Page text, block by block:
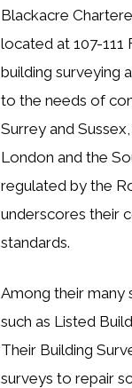
Blackacre
located at 107-111
building surveying
to the needs of
Surrey and
London and the
regulated by the
underscores their
standards.
Among their many
such as Listed
Their Building
surveys to repair